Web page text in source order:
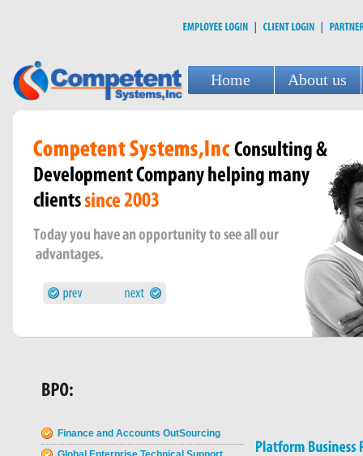
Home About us
Finance and Accounts OutSourcing